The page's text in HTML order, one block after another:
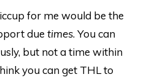
for me would be the
due times. You can
but not a time within
you can get THL to